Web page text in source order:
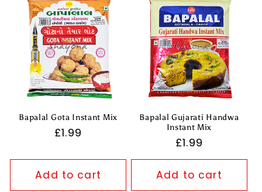
Bapalal Gota Instant Mix
Regular
£1.99
Add to cart
Bapalal Gujarati Handwa
Instant Mix
Regular
price
£1.99
Add to cart